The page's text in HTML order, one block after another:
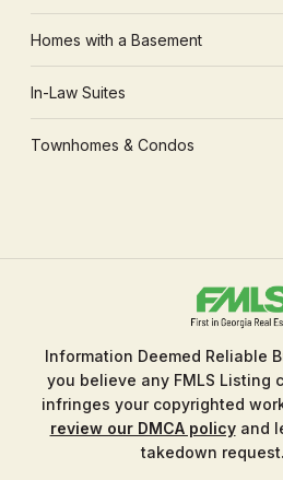
Homes with a Basement
In-Law Suites
Townhomes & Condos
Information Deemed Reliable
you believe any FMLS Listing
infringes your copyrighted
review our DMCA policyand
takedown